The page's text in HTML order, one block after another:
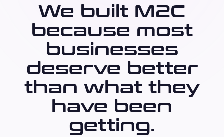
We built M2C
because most
businesses
deserve better
than what they
have been
getting.